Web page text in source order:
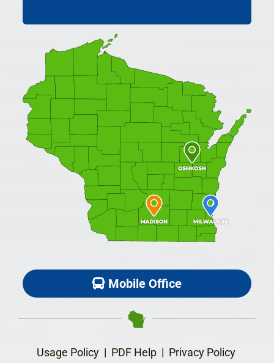
Mobile Office
Usage Policy| PDF Help| Privacy Policy